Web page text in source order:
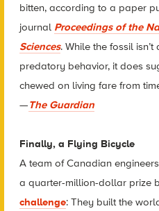
bitten, according to a paper
journal Proceedings of the
Sciences. While the fossil
predatory behavior, it does
chewed on living fare from
—The Guardian
Finally, a Flying Bicycle
A team of Canadian
a quarter-million-dollar prize
challenge: They built the